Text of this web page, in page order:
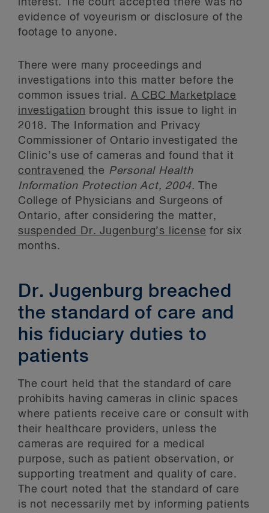
interest. The court accepted there was no
evidence of voyeurism or disclosure of the
footage to anyone.
There were many proceedings and
investigations into this matter before the
common issues trial. A CBC Marketplace
investigation brought this issue to light in
2018. The Information and Privacy
Commissioner of Ontario investigated the
Clinic’s use of cameras and found that it
contravened the Personal Health
Information Protection Act, 2004.The
College of Physicians and Surgeons of
Ontario, after considering the matter,
suspended Dr. Jugenburg’s license for six
months.
Dr. Jugenburg breached
the standard of care and
his fiduciary duties to
patients
The court held that the standard of care
prohibits having cameras in clinic spaces
where patients receive care or consult with
their healthcare providers, unless the
cameras are required for a medical
purpose, such as patient observation, or
supporting treatment and quality of care.
The court noted that the standard of care
is not necessarily met by informing patients